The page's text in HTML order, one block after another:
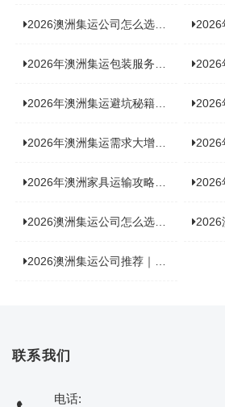
2026澳洲集运公司怎么选？实测5家热门渠道，奥飞国际物流凭什么圈粉无数 2026年澳
2026年澳洲集运包装服务揭秘：究竟好不好，答案即将揭晓！ 2026年澳洲
2026年澳洲集运避坑秘籍大公开！这份避雷指南你不能错过 2026年澳
2026年澳洲集运需求大增！中澳原产地证办理攻略来了 2026年澳
2026年澳洲家具运输攻略大揭秘，这些干货分享不容错过！ 2026年澳
2026澳洲集运公司怎么选？海关新规下的避坑指南与实力排名 2026澳洲
2026澳洲集运公司推荐｜个人 / 跨境商家选品攻略
联系我们
电话: